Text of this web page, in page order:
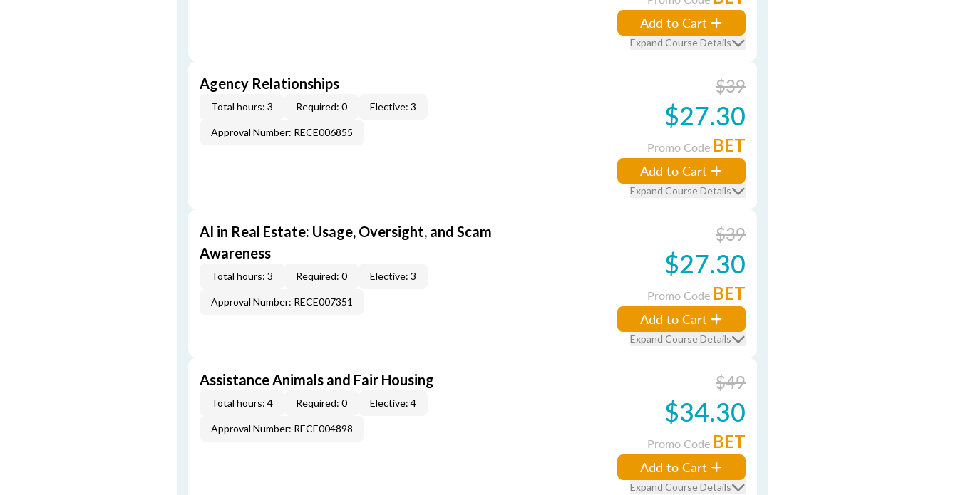
Add to Cart
Expand Course Details
Agency Relationships
Total hours: 3 Required: 0 Elective: 3
Approval Number: RECE006855
$39
$27.30
Promo Code BET
Add to Cart
Expand Course Details
AI in Real Estate: Usage, Oversight, and Scam
Awareness
Total hours: 3 Required: 0 Elective: 3
Approval Number: RECE007351
$39
$27.30
Promo Code BET
Add to Cart
Expand Course Details
Assistance Animals and Fair Housing
Total hours: 4 Required: 0 Elective: 4
Approval Number: RECE004898
$49
$34.30
Promo Code BET
Add to Cart
Expand Course Details